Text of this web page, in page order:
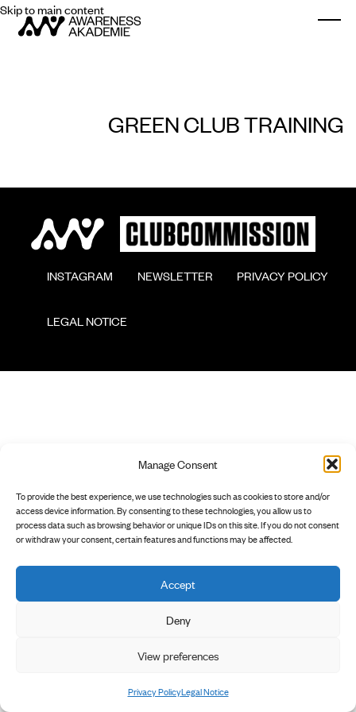
Manage Consent
To provide the best experience, we use technologies such as cookies to store and/or
access device information. By consenting to these technologies, you allow us to
process data such as browsing behavior or unique IDs on this site. If you do not consent
or withdraw your consent, certain features and functions may be affected.
Accept
Deny
View preferences
Privacy PolicyLegal Notice
Skip to main content
GREEN CLUB TRAINING
        INSTAGRAM
        NEWSLETTER
        PRIVACY POLICY
        LEGAL NOTICE